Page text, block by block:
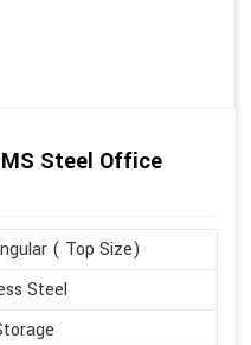
Steel Office
( Top Size)
Steel